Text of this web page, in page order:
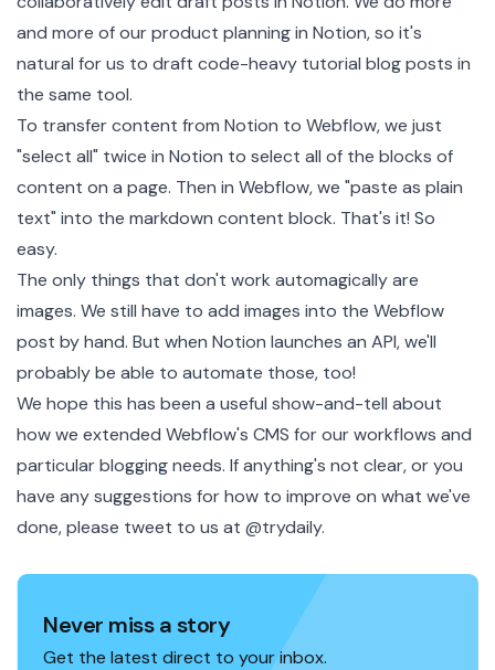
and more of our product planning in Notion, so it's
natural for us to draft code-heavy tutorial blog posts in
the same tool.
To transfer content from Notion to Webflow, we just
"select all" twice in Notion to select all of the blocks of
content on a page. Then in Webflow, we "paste as plain
text" into the markdown content block. That's it! So
easy.
The only things that don't work automagically are
images. We still have to add images into the Webflow
post by hand. But when Notion launches an API, we'll
probably be able to automate those, too!
We hope this has been a useful show-and-tell about
how we extended Webflow's CMS for our workflows and
particular blogging needs. If anything's not clear, or you
have any suggestions for how to improve on what we've
done, please tweet to us at @trydaily.
Never miss a story
Get the latest direct to your inbox.